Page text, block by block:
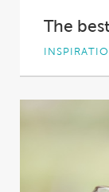
The
With the